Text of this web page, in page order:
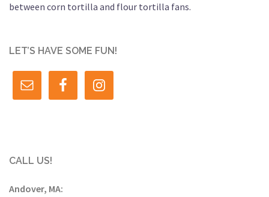
between corn tortilla and flour tortilla fans.
LET’S HAVE SOME FUN!
CALL US!
Andover, MA: